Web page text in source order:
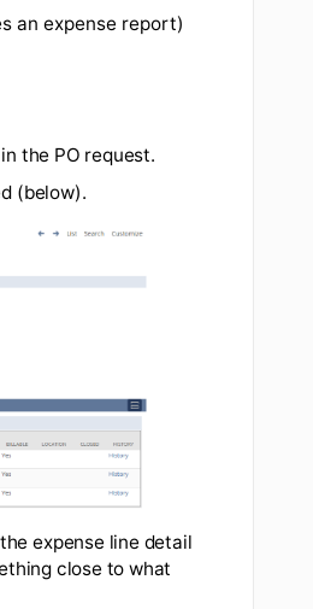
requires an expense report)
them in the PO request.
attached (below).